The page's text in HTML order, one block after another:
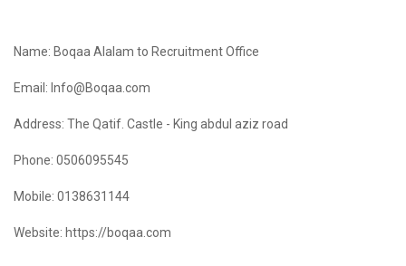
Name: Boqaa Alalam to Recruitment Office
Email: Info@Boqaa.com
Address: The Qatif. Castle - King abdul aziz road
Phone: 0506095545
Mobile: 0138631144
Website: https://boqaa.com